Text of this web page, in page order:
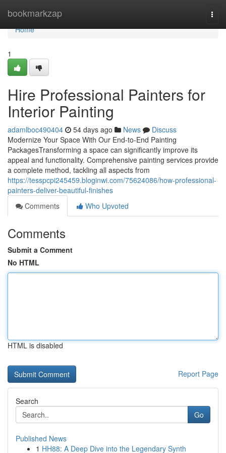
bookmarkzap
Home
Home
1
Hire Professional Painters for
Interior Painting
adamlboc490404 54 days ago News
Discuss
Modernize Your Space With Our End-to-End Painting
PackagesTransforming a space can significantly improve its
appeal and functionality. Comprehensive painting services provide
a complete method, tackling all aspects from
https://tesspcpi245459.bloginwi.com/75624086/how-professional-
painters-deliver-beautiful-finishes
Comments
Who Upvoted
Comments
Submit a Comment
No HTML
HTML is disabled
Report Page
Search
Go
Published News
1 HH88: A Deep Dive into the Legendary Synth